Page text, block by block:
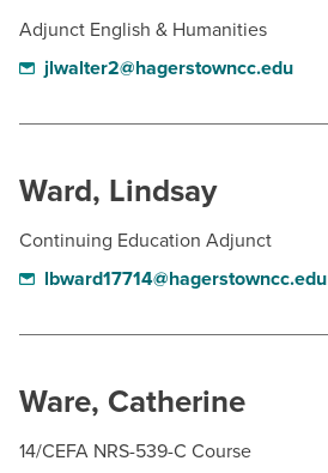
Adjunct English & Humanities
jlwalter2@hagerstowncc.edu
Ward, Lindsay
Continuing Education Adjunct
lbward17714@hagerstowncc.edu
Ware, Catherine
14/CEFA NRS-539-C Course